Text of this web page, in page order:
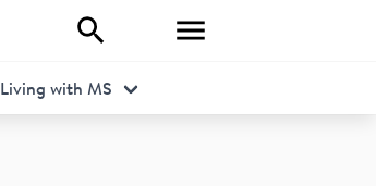
Living with MS